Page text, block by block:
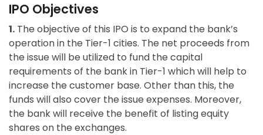
IPO Objectives
1. The objective of this IPO is to expand the bank’s
operation in the Tier-1 cities. The net proceeds from
the issue will be utilized to fund the capital
requirements of the bank in Tier-1 which will help to
increase the customer base. Other than this, the
funds will also cover the issue expenses. Moreover,
the bank will receive the benefit of listing equity
shares on the exchanges.